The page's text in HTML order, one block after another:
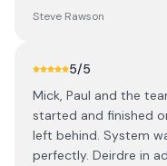
Steve Rawson
5/5
Mick, Paul and the
started and finished
left behind. System
perfectly. Deirdre in